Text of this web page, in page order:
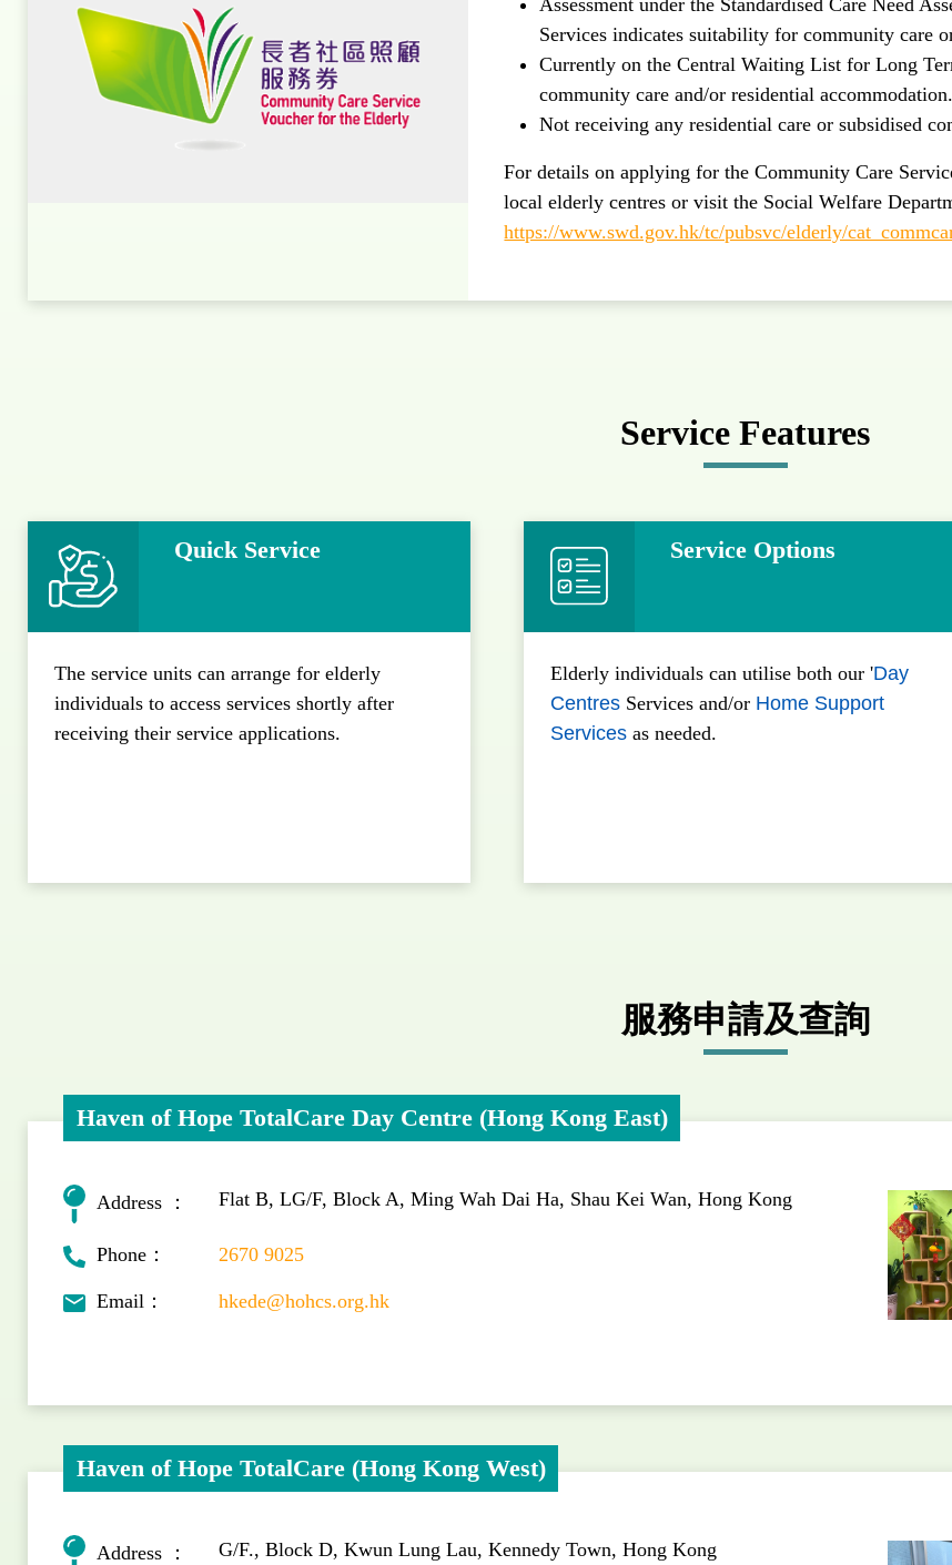
Services indicates suitability for community care
Currently on the Central Waiting List for Long
community care and/or residential accommodation.
Not receiving any residential care or subsidised
For details on applying for the Community Care
local elderly centres or visit the Social Welfare
https://www.swd.gov.hk/tc/pubsvc/elderly/
Service Features
Quick Service
The service units can arrange for elderly
individuals to access services shortly after
receiving their service applications.
Service Options
Elderly individuals can utilise both our 'Day
Centres Services and/or Home Support
Services as needed.
服務申請及查詢
Haven of Hope TotalCare Day Centre (Hong Kong East)
Address ： Flat B, LG/F, Block A, Ming Wah Dai Ha, Shau Kei Wan, Hong Kong
Phone： 2670 9025
Email： hkede@hohcs.org.hk
Haven of Hope TotalCare (Hong Kong West)
Address ： G/F., Block D, Kwun Lung Lau, Kennedy Town, Hong Kong